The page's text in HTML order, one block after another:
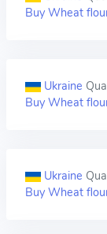
Buy Wheat
Ukraine
Buy Wheat
Ukraine
Buy Wheat